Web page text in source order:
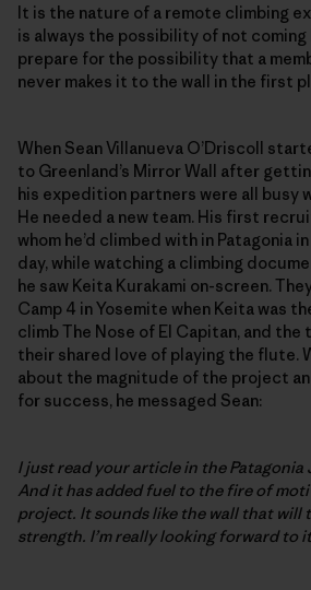
It is the nature of a remote climbing
is always the possibility of not coming
prepare for the possibility that a
never makes it to the wall in the first
When Sean Villanueva O’Driscoll
to Greenland’s Mirror Wall after
his expedition partners were all busy
He needed a new team. His first
whom he’d climbed with in Patagonia
day, while watching a climbing
he saw Keita Kurakami on-screen.
Camp 4 in Yosemite when Keita was
climb The Nose of El Capitan, and
their shared love of playing the flute.
about the magnitude of the project
for success, he messaged Sean:
I just read your article in the Patagonia
And it has added fuel to the fire of
project. It sounds like the wall that will
strength. I’m really looking forward to